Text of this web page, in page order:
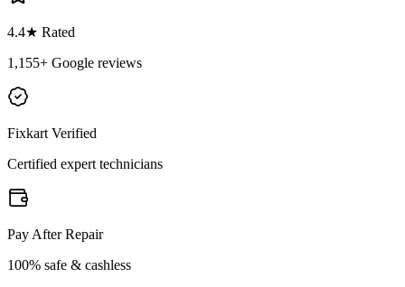
4.4★ Rated
1,155+ Google reviews
Fixkart Verified
Certified expert technicians
Pay After Repair
100% safe & cashless